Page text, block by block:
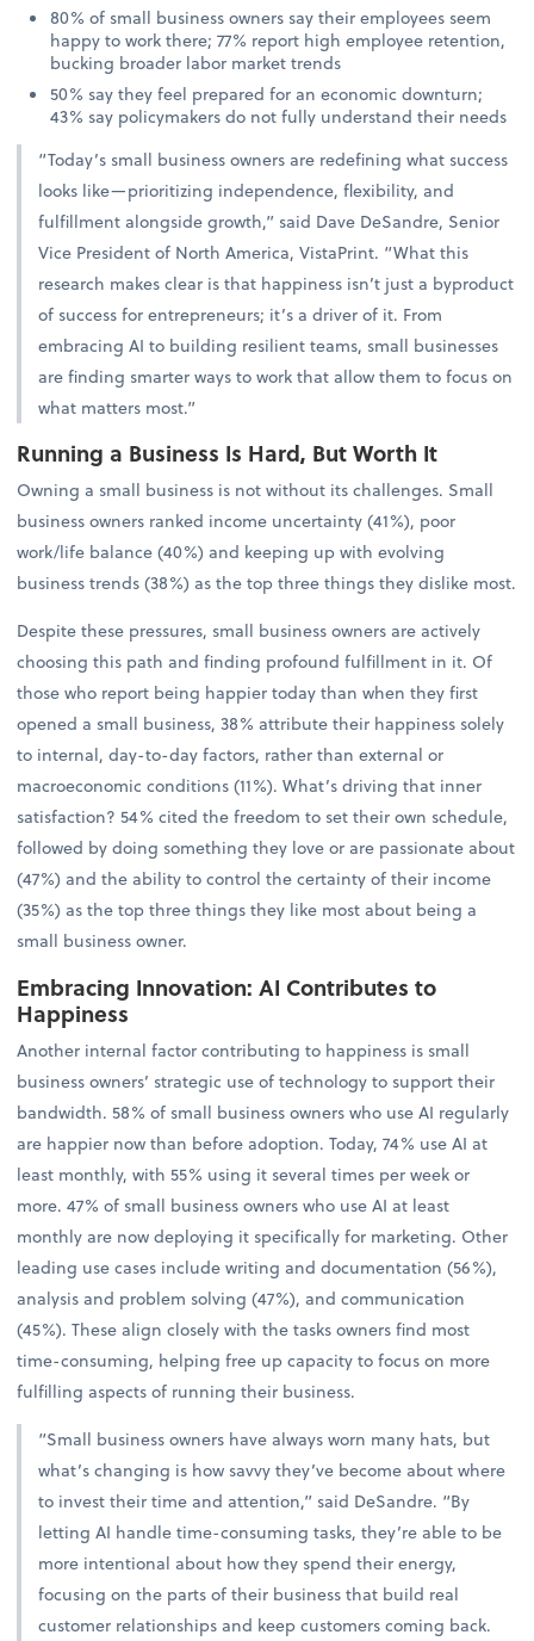
80% of small business owners say their employees seem
happy to work there; 77% report high employee retention,
bucking broader labor market trends
50% say they feel prepared for an economic downturn;
43% say policymakers do not fully understand their needs
“Today’s small business owners are redefining what success
looks like—prioritizing independence, flexibility, and
fulfillment alongside growth,” said Dave DeSandre, Senior
Vice President of North America, VistaPrint. “What this
research makes clear is that happiness isn’t just a byproduct
of success for entrepreneurs; it’s a driver of it. From
embracing AI to building resilient teams, small businesses
are finding smarter ways to work that allow them to focus on
what matters most.”
Running a Business Is Hard, But Worth It
Owning a small business is not without its challenges. Small
business owners ranked income uncertainty (41%), poor
work/life balance (40%) and keeping up with evolving
business trends (38%) as the top three things they dislike most.
Despite these pressures, small business owners are actively
choosing this path and finding profound fulfillment in it. Of
those who report being happier today than when they first
opened a small business, 38% attribute their happiness solely
to internal, day-to-day factors, rather than external or
macroeconomic conditions (11%). What’s driving that inner
satisfaction? 54% cited the freedom to set their own schedule,
followed by doing something they love or are passionate about
(47%) and the ability to control the certainty of their income
(35%) as the top three things they like most about being a
small business owner.
Embracing Innovation: AI Contributes to
Happiness
Another internal factor contributing to happiness is small
business owners’ strategic use of technology to support their
bandwidth. 58% of small business owners who use AI regularly
are happier now than before adoption. Today, 74% use AI at
least monthly, with 55% using it several times per week or
more. 47% of small business owners who use AI at least
monthly are now deploying it specifically for marketing. Other
leading use cases include writing and documentation (56%),
analysis and problem solving (47%), and communication
(45%). These align closely with the tasks owners find most
time-consuming, helping free up capacity to focus on more
fulfilling aspects of running their business.
“Small business owners have always worn many hats, but
what’s changing is how savvy they’ve become about where
to invest their time and attention,” said DeSandre. “By
letting AI handle time-consuming tasks, they’re able to be
more intentional about how they spend their energy,
focusing on the parts of their business that build real
customer relationships and keep customers coming back.